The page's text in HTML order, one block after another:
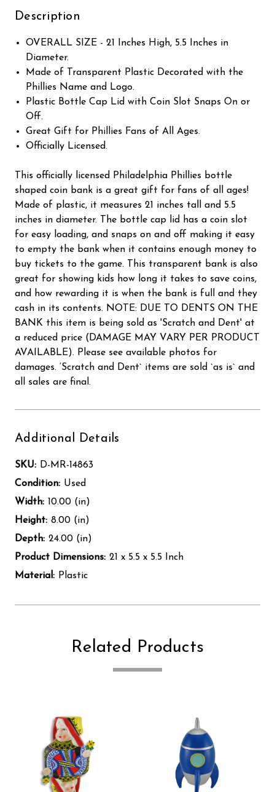
Description
OVERALL SIZE - 21 Inches High, 5.5 Inches in
Diameter.
Made of Transparent Plastic Decorated with the
Phillies Name and Logo.
Plastic Bottle Cap Lid with Coin Slot Snaps On or
Off.
Great Gift for Phillies Fans of All Ages.
Officially Licensed.
This officially licensed Philadelphia Phillies bottle
shaped coin bank is a great gift for fans of all ages!
Made of plastic, it measures 21 inches tall and 5.5
inches in diameter. The bottle cap lid has a coin slot
for easy loading, and snaps on and off making it easy
to empty the bank when it contains enough money to
buy tickets to the game. This transparent bank is also
great for showing kids how long it takes to save coins,
and how rewarding it is when the bank is full and they
cash in its contents. NOTE: DUE TO DENTS ON THE
BANK this item is being sold as 'Scratch and Dent' at
a reduced price (DAMAGE MAY VARY PER PRODUCT
AVAILABLE). Please see available photos for
damages. ‘Scratch and Dent` items are sold `as is` and
all sales are final.
Additional Details
SKU: D-MR-14863
Condition: Used
Width: 10.00 (in)
Height: 8.00 (in)
Depth: 24.00 (in)
Product Dimensions: 21 x 5.5 x 5.5 Inch
Material: Plastic
Related Products